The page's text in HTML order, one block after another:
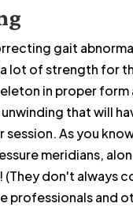
gait
lot of strength for
in proper
that will
As you
meridians,
don't always
professionals and